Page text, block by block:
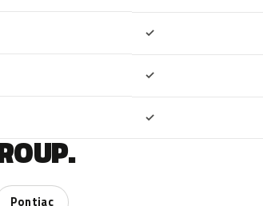
✓
✓
✓
Pontiac